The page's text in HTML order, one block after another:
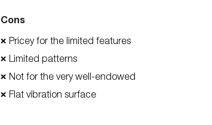
Cons
❌ Pricey for the limited features
❌ Limited patterns
❌ Not for the very well-endowed
❌ Flat vibration surface